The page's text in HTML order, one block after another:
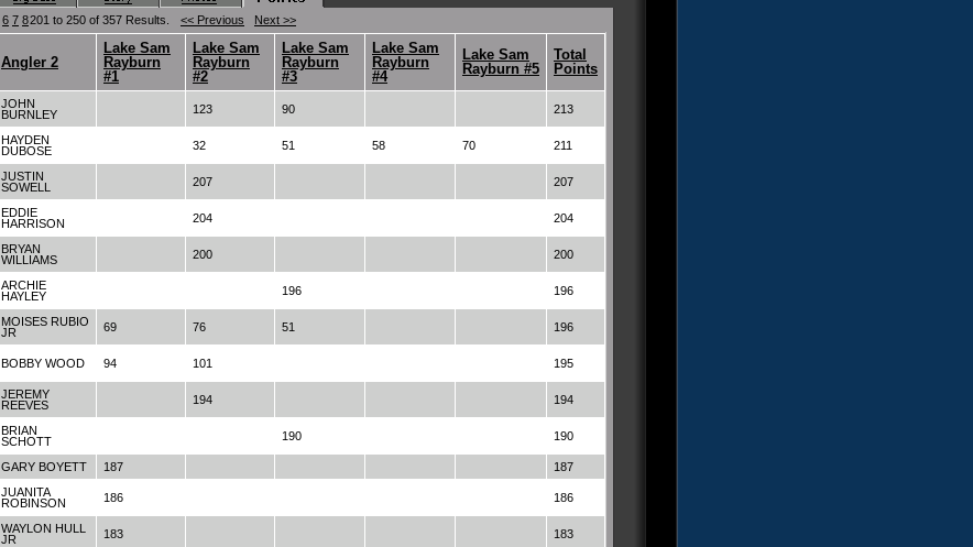
6 7 8201 to 250 of 357 Results. << Previous Next >>
Angler 2
Lake Sam
Rayburn
#1
Lake Sam
Rayburn
#2
Lake Sam
Rayburn
#3
Lake Sam
Rayburn
#4
Lake Sam
Rayburn #5
Total
Points
JOHN
BURNLEY
123 90 213
HAYDEN
DUBOSE
32 51 58 70 211
JUSTIN
SOWELL
207 207
EDDIE
HARRISON
204 204
BRYAN
WILLIAMS
200 200
ARCHIE
HAYLEY
196 196
MOISES RUBIO
JR
69 76 51 196
BOBBY WOOD 94 101 195
JEREMY
REEVES
194 194
BRIAN
SCHOTT
190 190
GARY BOYETT 187 187
JUANITA
ROBINSON
186 186
WAYLON HULL
JR
183 183